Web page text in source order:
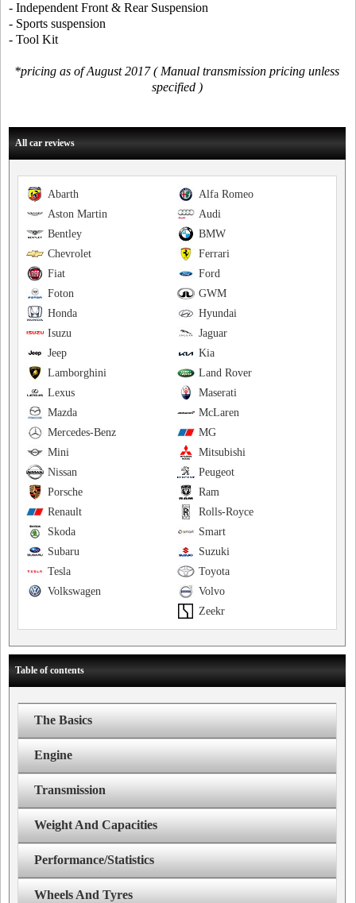
- Independent Front & Rear Suspension
- Sports suspension
- Tool Kit
*pricing as of August 2017 ( Manual transmission pricing unless
specified )
All car reviews
Alfa Romeo
Abarth
Audi
Aston Martin
BMW
Bentley
Ferrari
Chevrolet
Ford
Fiat
GWM
Foton
Hyundai
Honda
Jaguar
Isuzu
Kia
Jeep
Land Rover
Lamborghini
Maserati
Lexus
McLaren
Mazda
MG
Mercedes-Benz
Mitsubishi
Mini
Peugeot
Nissan
Ram
Porsche
Rolls-Royce
Renault
Smart
Skoda
Suzuki
Subaru
Toyota
Tesla
Volvo
Volkswagen
Zeekr
Table of contents
The Basics
Engine
Transmission
Weight And Capacities
Performance/Statistics
Wheels And Tyres